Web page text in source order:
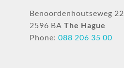
Benoordenhoutseweg 22
2596 BA The Hague
Phone: 088 206 35 00